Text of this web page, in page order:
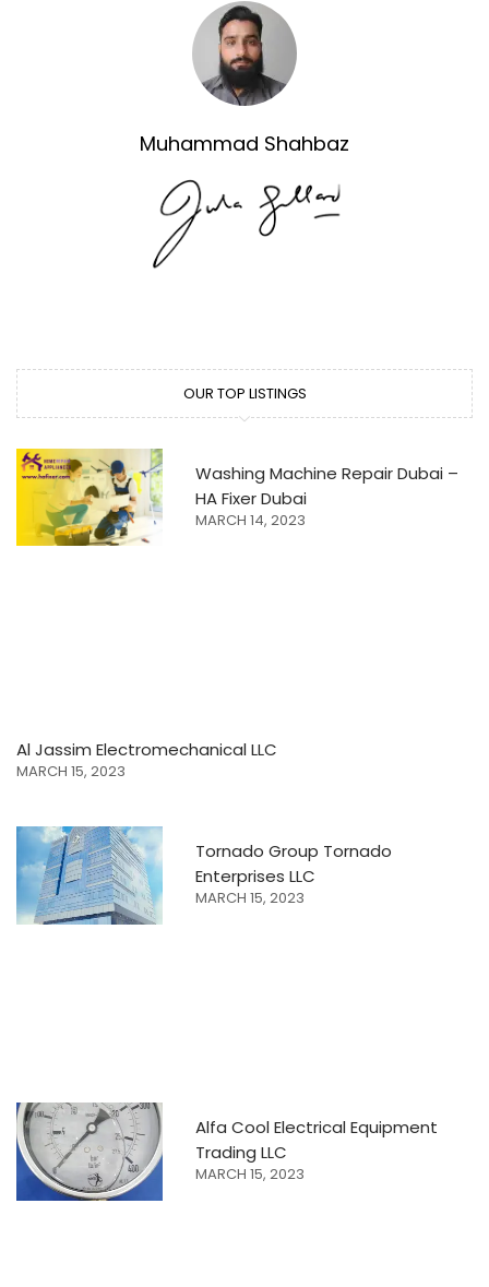
Muhammad Shahbaz
OUR TOP LISTINGS
Washing Machine Repair Dubai –
HA Fixer Dubai
MARCH 14, 2023
Al Jassim Electromechanical LLC
MARCH 15, 2023
Tornado Group Tornado
Enterprises LLC
MARCH 15, 2023
Alfa Cool Electrical Equipment
Trading LLC
MARCH 15, 2023